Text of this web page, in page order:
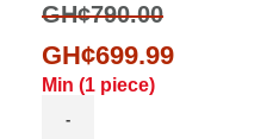
GH¢790.00
GH¢699.99
Min (1 piece)